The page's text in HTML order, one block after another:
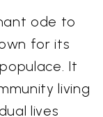
ode to
for its
It
living
lives